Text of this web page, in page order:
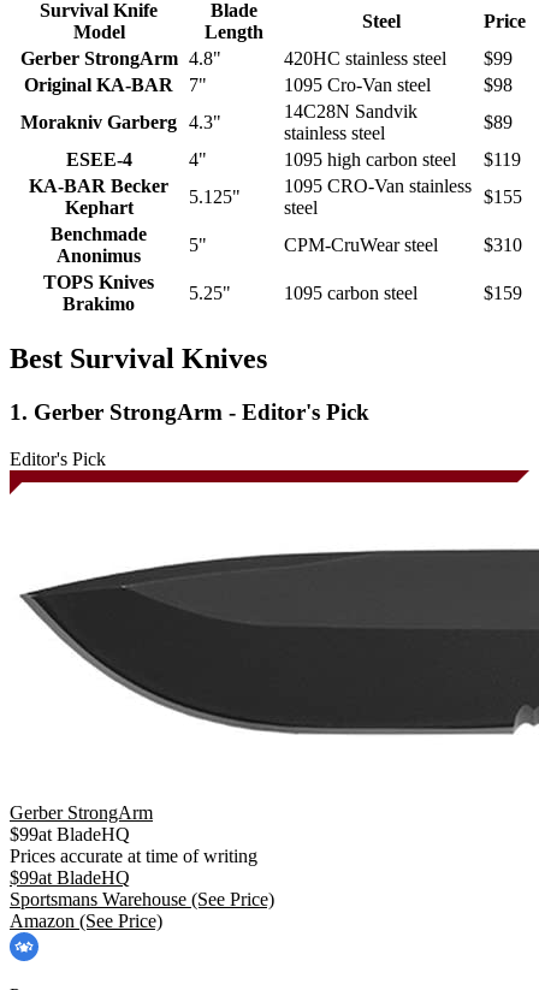
Survival Knife
Model
Blade
Length
Steel
Price
Gerber StrongArm 4.8" 420HC stainless steel
$99
Original KA-BAR
7" 1095 Cro-Van steel
$98
Morakniv Garberg 4.3"
14C28N Sandvik
stainless steel
$89
ESEE-4
4" 1095 high carbon steel
$119
KA-BAR Becker
Kephart
5.125"
1095 CRO-Van stainless
steel
$155
Benchmade
Anonimus
5" CPM-CruWear steel
$310
TOPS Knives
Brakimo
5.25" 1095 carbon steel $159
Best Survival Knives
1. Gerber StrongArm - Editor's Pick
Editor's Pick
Gerber StrongArm
$99at BladeHQ
Prices accurate at time of writing
$99at BladeHQ
Sportsmans Warehouse (See Price)
Amazon (See Price)